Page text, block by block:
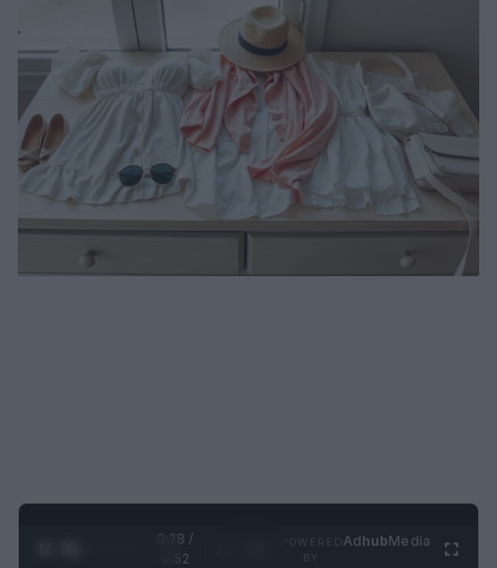
0:29 /
0:52
AdhubMedia